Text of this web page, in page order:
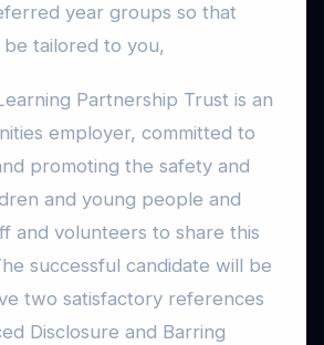
year groups so that
tailored to you,
Partnership Trust is an
employer, committed to
promoting the safety and
and young people and
and volunteers to share this
successful candidate will be
two satisfactory references
Disclosure and Barring